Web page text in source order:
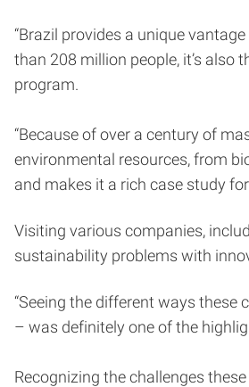
“Brazil provides a unique
than 208 million people, it’s also
program.
“Because of over a century of
environmental resources, from
and makes it a rich case study
Visiting various companies,
sustainability problems with
“Seeing the different ways
– was definitely one of the
Recognizing the challenges